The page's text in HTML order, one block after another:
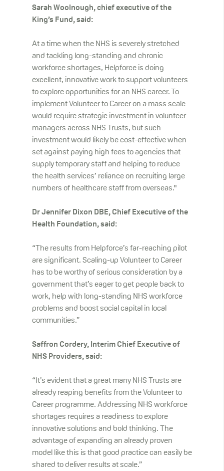
Sarah Woolnough, chief executive of the
King’s Fund, said:
At a time when the NHS is severely stretched
and tackling long-standing and chronic
workforce shortages, Helpforce is doing
excellent, innovative work to support volunteers
to explore opportunities for an NHS career. To
implement Volunteer to Career on a mass scale
would require strategic investment in volunteer
managers across NHS Trusts, but such
investment would likely be cost-effective when
set against paying high fees to agencies that
supply temporary staff and helping to reduce
the health services’ reliance on recruiting large
numbers of healthcare staff from overseas."
Dr Jennifer Dixon DBE, Chief Executive of the
Health Foundation, said:
“The results from Helpforce’s far-reaching pilot
are significant. Scaling-up Volunteer to Career
has to be worthy of serious consideration by a
government that’s eager to get people back to
work, help with long-standing NHS workforce
problems and boost social capital in local
communities.”
Saffron Cordery, Interim Chief Executive of
NHS Providers, said:
“It’s evident that a great many NHS Trusts are
already reaping benefits from the Volunteer to
Career programme. Addressing NHS workforce
shortages requires a readiness to explore
innovative solutions and bold thinking. The
advantage of expanding an already proven
model like this is that good practice can easily be
shared to deliver results at scale.”